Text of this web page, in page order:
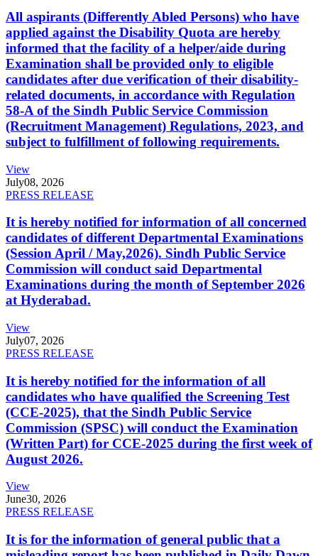
All aspirants (Differently Abled Persons) who have
applied against the Disability Quota are hereby
informed that the facility of a helper/aide during
Examination shall be provided only to eligible
candidates after due verification of their disability-
related documents, in accordance with Regulation
58-A of the Sindh Public Service Commission
(Recruitment Management) Regulations, 2023, and
subject to fulfillment of following requirements.
View
July08, 2026
PRESS RELEASE
It is hereby notified for information of all concerned
candidates of different Departmental Examinations
(Session April / May,2026). Sindh Public Service
Commission will conduct said Departmental
Examinations during the month of September 2026
at Hyderabad.
View
July07, 2026
PRESS RELEASE
It is hereby notified for the information of all
candidates who have qualified the Screening Test
(CCE-2025), that the Sindh Public Service
Commission (SPSC) will conduct the Examination
(Written Part) for CCE-2025 during the first week of
August 2026.
View
June30, 2026
PRESS RELEASE
It is for the information of general public that a